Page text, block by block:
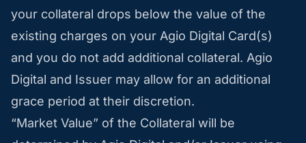
your collateral drops below the value of the
existing charges on your Agio Digital Card(s)
and you do not add additional collateral. Agio
Digital and Issuer may allow for an additional
grace period at their discretion.
“Market Value” of the Collateral will be